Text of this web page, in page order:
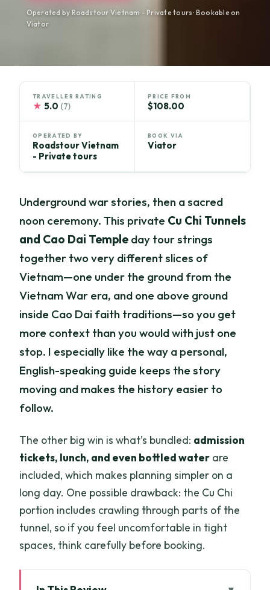
Operated by Roadstour Vietnam - Private tours · Bookable on
Viator
TRAVELLER RATING
★ 5.0 (7)
PRICE FROM
$108.00
OPERATED BY
Roadstour Vietnam
- Private tours
BOOK VIA
Viator
Underground war stories, then a sacred
noon ceremony. This private Cu Chi Tunnels
and Cao Dai Temple day tour strings
together two very different slices of
Vietnam—one under the ground from the
Vietnam War era, and one above ground
inside Cao Dai faith traditions—so you get
more context than you would with just one
stop. I especially like the way a personal,
English-speaking guide keeps the story
moving and makes the history easier to
follow.
The other big win is what’s bundled: admission
tickets, lunch, and even bottled water are
included, which makes planning simpler on a
long day. One possible drawback: the Cu Chi
portion includes crawling through parts of the
tunnel, so if you feel uncomfortable in tight
spaces, think carefully before booking.